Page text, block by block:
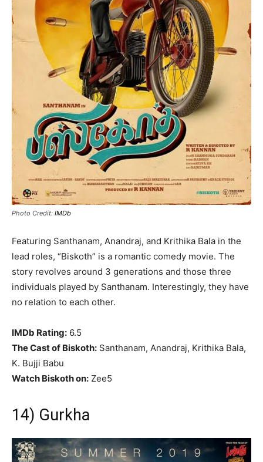
Photo Credit: IMDb
Featuring Santhanam, Anandraj, and Krithika Bala in the
lead roles, “Biskoth” is a romantic comedy movie. The
story revolves around 3 generations and those three
individuals played by Santhanam. Interestingly, they have
no relation to each other.
IMDb Rating: 6.5
The Cast of Biskoth: Santhanam, Anandraj, Krithika Bala,
K. Bujji Babu
Watch Biskoth on: Zee5
14) Gurkha